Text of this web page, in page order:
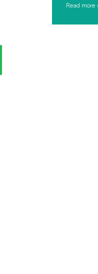
Read more